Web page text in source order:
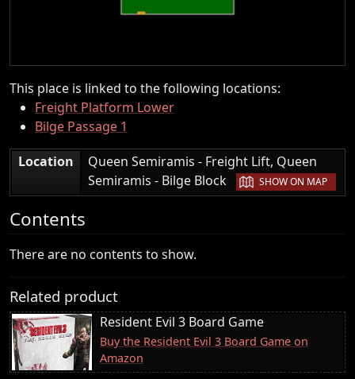
This place is linked to the following locations:
Freight Platform Lower
Bilge Passage 1
Location
Queen Semiramis - Freight Lift, Queen
Semiramis - Bilge Block
| SHOW ON MAP
Contents
There are no contents to show.
Related product
Resident Evil 3 Board Game
Buy the Resident Evil 3 Board Game on
Amazon